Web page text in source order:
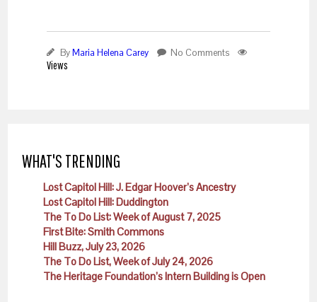
ByMaria Helena Carey No Comments
Views
WHAT'S TRENDING
Lost Capitol Hill: J. Edgar Hoover’s Ancestry
Lost Capitol Hill: Duddington
The To Do List: Week of August 7, 2025
First Bite: Smith Commons
Hill Buzz, July 23, 2026
The To Do List, Week of July 24, 2026
The Heritage Foundation’s Intern Building is Open